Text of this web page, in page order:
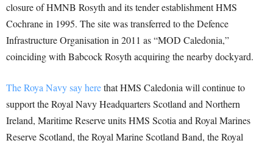
closure of HMNB Rosyth and its tender establishment HMS
Cochrane in 1995. The site was transferred to the Defence
Infrastructure Organisation in 2011 as “MOD Caledonia,”
coinciding with Babcock Rosyth acquiring the nearby dockyard.
The Roya Navy say herethat HMS Caledonia will continue to
support the Royal Navy Headquarters Scotland and Northern
Ireland, Maritime Reserve units HMS Scotia and Royal Marines
Reserve Scotland, the Royal Marine Scotland Band, the Royal